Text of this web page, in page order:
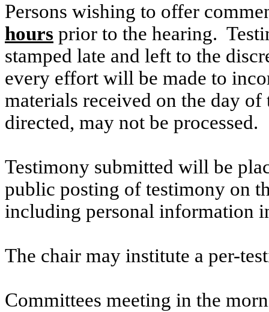
Persons wishing to offer
hours prior to the hearing.
stamped late and left to the
every effort will be made to
materials received on the day
directed, may not be processed.
Testimony submitted will be
public posting of testimony on
including personal information
The chair may institute a per-
Committees meeting in the